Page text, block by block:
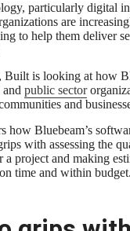
particularly digital
are
to help them deliver
Built is looking at how
and public sector
and
how Bluebeam’s
with assessing the
a project and making
time and within budget.